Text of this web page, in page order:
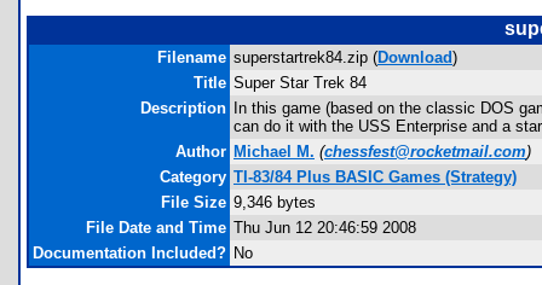
Filename superstartrek84.zip (Download)
Title Super Star Trek 84
Description
In this game (based on the classic DOS
can do it with the USS Enterprise and a
Author Michael M. (chessfest@rocketmail.com)
Category TI-83/84 Plus BASIC Games (Strategy)
File Size 9,346 bytes
File Date and Time Thu Jun 12 20:46:59 2008
Documentation Included? No